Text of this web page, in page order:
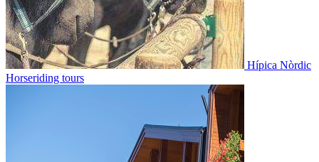
Hípica Nòrdic
Horseriding tours